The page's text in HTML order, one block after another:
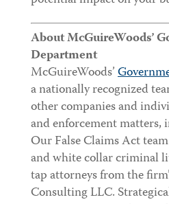
About McGuireWoods’
Department
McGuireWoods’
a nationally recognized
other companies and
and enforcement
Our False Claims Act
and white collar criminal
tap attorneys from the
Consulting LLC.